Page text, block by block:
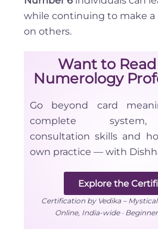
while continuing to make a
on others.
Want to
Numerology
Go beyond card
complete system,
consultation skills and
own practice — with
Explore the
Certification by Vedika –
Online, India-wide ·